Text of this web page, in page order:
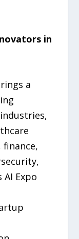
in
a
Expo